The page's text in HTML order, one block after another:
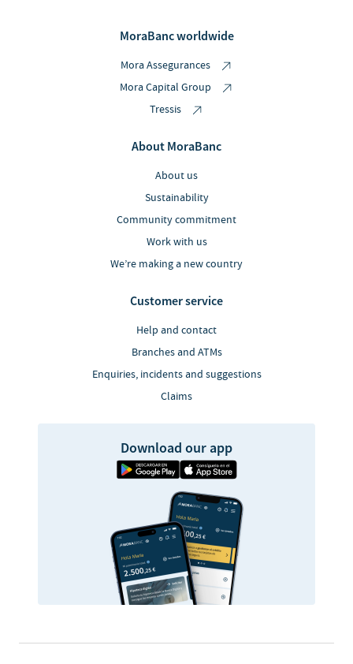
MoraBanc worldwide
Mora Assegurances
Mora Capital Group
Tressis
About MoraBanc
About us
Sustainability
Community commitment
Work with us
We’re making a new country
Customer service
Help and contact
Branches and ATMs
Enquiries, incidents and suggestions
Claims
Download our app